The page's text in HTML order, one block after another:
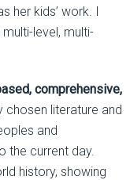
her kids’ work. I
level, multi-
comprehensive,
chosen literature and
and
the current day.
history, showing